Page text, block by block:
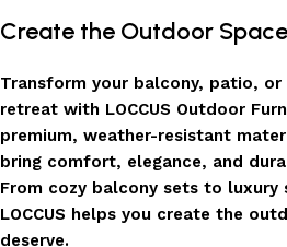
Create the Outdoor
Transform your balcony, patio,
retreat with LOCCUS Outdoor
premium, weather-resistant
bring comfort, elegance, and
From cozy balcony sets to
LOCCUS helps you create the
deserve.